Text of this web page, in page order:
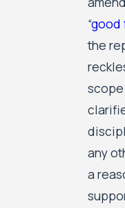
“good
the
any
a